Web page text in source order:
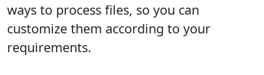
ways to process files, so you can
customize them according to your
requirements.